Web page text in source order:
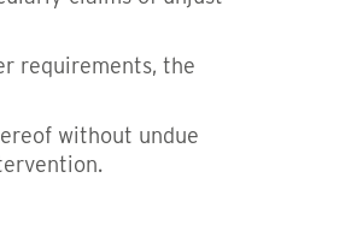
requirements, the
without undue